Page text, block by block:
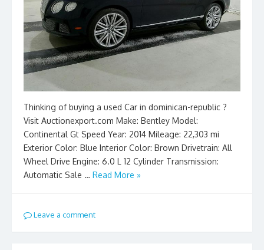
Thinking of buying a used Car in dominican-republic ?
Visit Auctionexport.com Make: Bentley Model:
Continental Gt Speed Year: 2014 Mileage: 22,303 mi
Exterior Color: Blue Interior Color: Brown Drivetrain: All
Wheel Drive Engine: 6.0 L 12 Cylinder Transmission:
Automatic Sale … Read More »
Leave a comment